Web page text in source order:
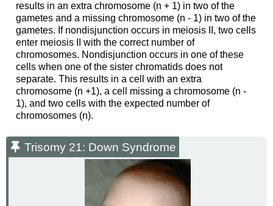
results in an extra chromosome (n + 1) in two of the
gametes and a missing chromosome (n - 1) in two of the
gametes. If nondisjunction occurs in meiosis II, two cells
enter meiosis II with the correct number of
chromosomes. Nondisjunction occurs in one of these
cells when one of the sister chromatids does not
separate. This results in a cell with an extra
chromosome (n +1), a cell missing a chromosome (n -
1), and two cells with the expected number of
chromosomes (n).
Trisomy 21: Down Syndrome